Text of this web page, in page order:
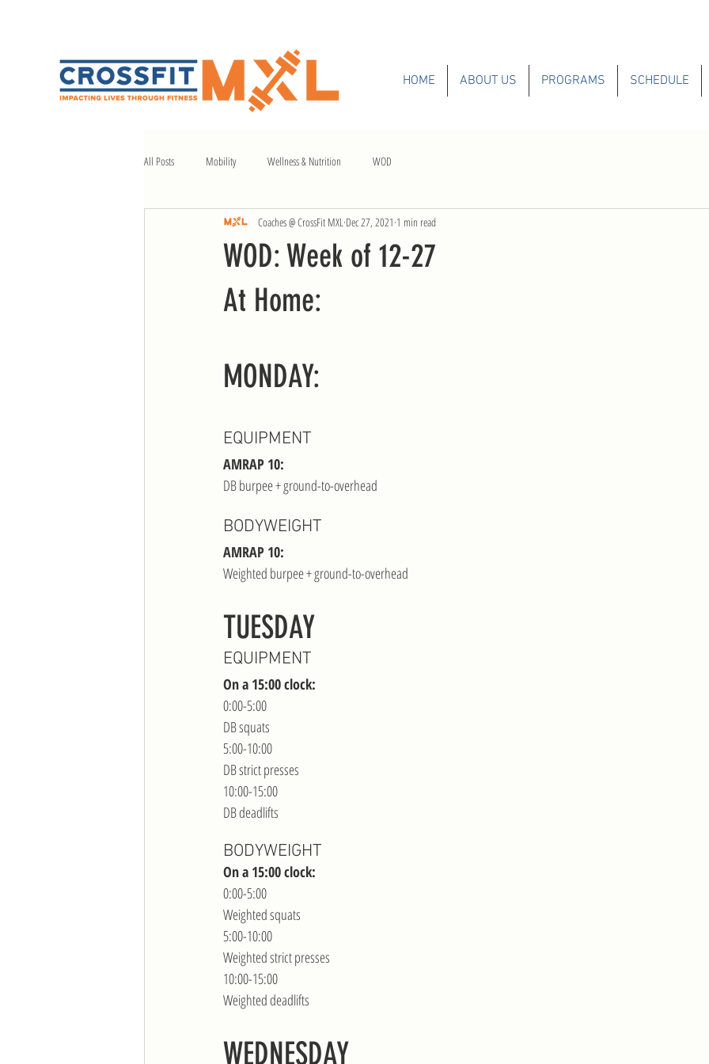
HOME ABOUT US PROGRAMS SCHEDULE
All Posts Mobility Wellness & Nutrition WOD
WOD: Week of 12-27
Coaches @ CrossFit MXL Dec 27, 2021 1 min read
At Home:
MONDAY:
EQUIPMENT
AMRAP 10:
DB burpee + ground-to-overhead
BODYWEIGHT
AMRAP 10:
Weighted burpee + ground-to-overhead
TUESDAY
EQUIPMENT
On a 15:00 clock:
0:00-5:00
DB squats
5:00-10:00
DB strict presses
10:00-15:00
DB deadlifts
BODYWEIGHT
On a 15:00 clock:
0:00-5:00
Weighted squats
5:00-10:00
Weighted strict presses
10:00-15:00
Weighted deadlifts
WEDNESDAY